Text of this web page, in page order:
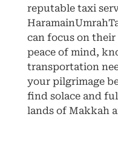
reputable taxi
can focus on
peace of mind,
transportation
your pilgrimage
find solace and
lands of Makkah